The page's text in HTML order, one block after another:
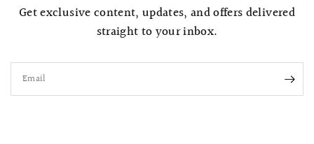
Get exclusive content, updates, and offers delivered
straight to your inbox.
Email